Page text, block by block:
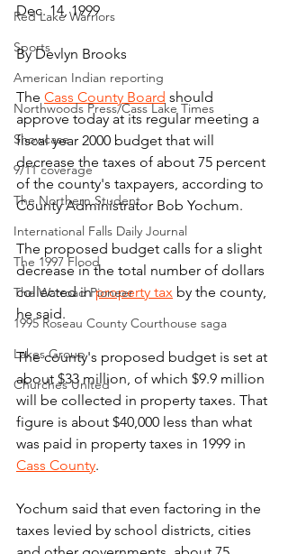
Red Lake Warriors
Sports
American Indian reporting
Northwoods Press/Cass Lake Times
Showcase
9/11 coverage
The Northern Student
International Falls Daily Journal
The 1997 Flood
The Warroad Pioneer
1995 Roseau County Courthouse saga
Lakes Group
Churches United
Dec. 14, 1999
By Devlyn Brooks
The Cass County Board should
approve today at its regular meeting a
fiscal year 2000 budget that will
decrease the taxes of about 75 percent
of the county's taxpayers, according to
County Administrator Bob Yochum.
The proposed budget calls for a slight
decrease in the total number of dollars
collected in property tax by the county,
he said.
The county's proposed budget is set at
about $33 million, of which $9.9 million
will be collected in property taxes. That
figure is about $40,000 less than what
was paid in property taxes in 1999 in
Cass County.
Yochum said that even factoring in the
taxes levied by school districts, cities